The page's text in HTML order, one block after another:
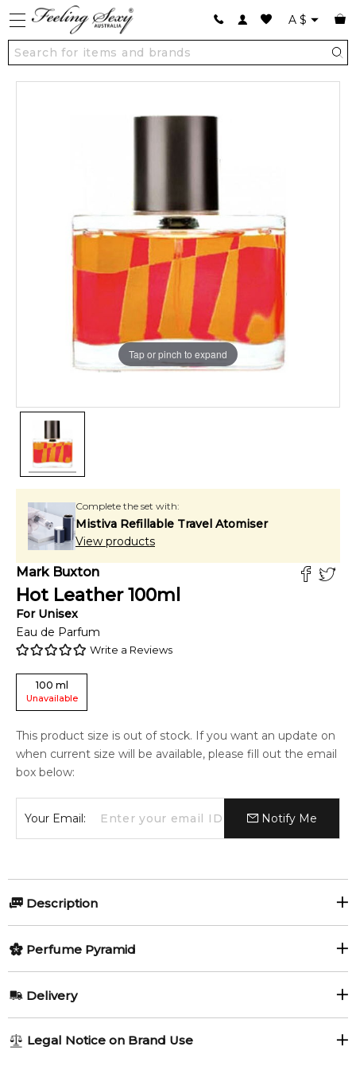
A $
Tap or pinch to expand
Complete the set with:
Mistiva Refillable Travel Atomiser
View products
Mark Buxton
Hot Leather 100ml
For Unisex
Eau de Parfum
Write a Reviews
100 ml
Unavailable
This product size is out of stock. If you want an update on
when current size will be available, please fill out the email
box below:
Your Email: Notify Me
Description
Perfumers:
Mark Buxton Leather
of Paris and good time in Moulin Rouge. The perfume opens
Perfume Pyramid
Mandarin Orange
Delivery
1-6 working days to metro, 3-7 working days to non-metro
Legal Notice on Brand Use